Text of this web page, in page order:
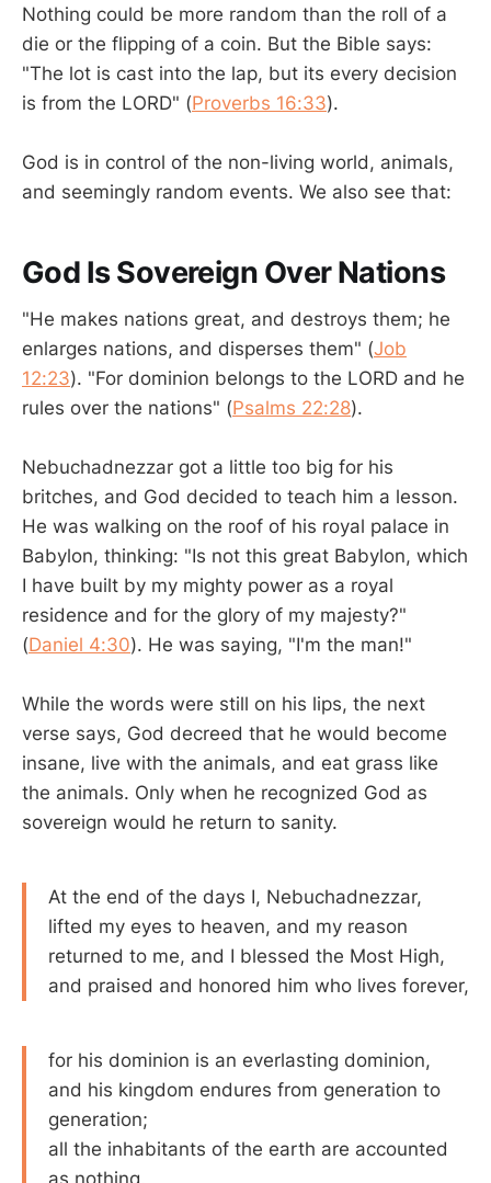
Nothing could be more random than the roll of a
die or the flipping of a coin. But the Bible says:
"The lot is cast into the lap, but its every decision
is from the LORD" (Proverbs 16:33).
God is in control of the non-living world, animals,
and seemingly random events. We also see that:
God Is Sovereign Over Nations
"He makes nations great, and destroys them; he
enlarges nations, and disperses them" (Job
12:23). "For dominion belongs to the LORD and he
rules over the nations" (Psalms 22:28).
Nebuchadnezzar got a little too big for his
britches, and God decided to teach him a lesson.
He was walking on the roof of his royal palace in
Babylon, thinking: "Is not this great Babylon, which
I have built by my mighty power as a royal
residence and for the glory of my majesty?"
(Daniel 4:30). He was saying, "I'm the man!"
While the words were still on his lips, the next
verse says, God decreed that he would become
insane, live with the animals, and eat grass like
the animals. Only when he recognized God as
sovereign would he return to sanity.
At the end of the days I, Nebuchadnezzar,
lifted my eyes to heaven, and my reason
returned to me, and I blessed the Most High,
and praised and honored him who lives forever,
for his dominion is an everlasting dominion,
and his kingdom endures from generation to
generation;
all the inhabitants of the earth are accounted
as nothing,